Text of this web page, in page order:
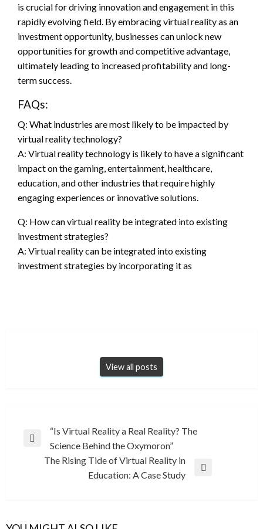
is crucial for driving innovation and engagement in this
rapidly evolving field. By embracing virtual reality as an
investment opportunity, businesses can unlock new
opportunities for growth and competitive advantage,
ultimately leading to increased profitability and long-
term success.
FAQs:
Q: What industries are most likely to be impacted by
virtual reality technology?
A: Virtual reality technology is likely to have a significant
impact on the gaming, entertainment, healthcare,
education, and other industries that require highly
engaging experiences or innovative solutions.
Q: How can virtual reality be integrated into existing
investment strategies?
A: Virtual reality can be integrated into existing
investment strategies by incorporating it as
View all posts
Post
navigation
Previous
“Is Virtual Reality a Real Reality? The
Science Behind the Oxymoron”
The Rising Tide of Virtual Reality in
Education: A Case Study